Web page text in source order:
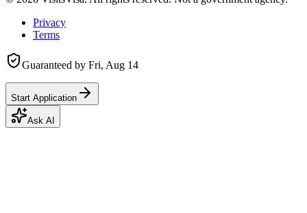
Privacy
Terms
Guaranteed by Fri, Aug 14
Start Application
Ask AI